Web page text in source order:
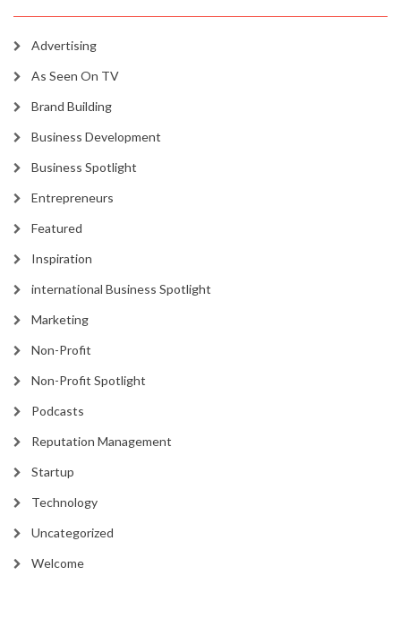
Advertising
As Seen On TV
Brand Building
Business Development
Business Spotlight
Entrepreneurs
Featured
Inspiration
international Business Spotlight
Marketing
Non-Profit
Non-Profit Spotlight
Podcasts
Reputation Management
Startup
Technology
Uncategorized
Welcome